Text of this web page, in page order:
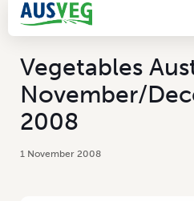
Vegetables
November/
2008
1 November 2008